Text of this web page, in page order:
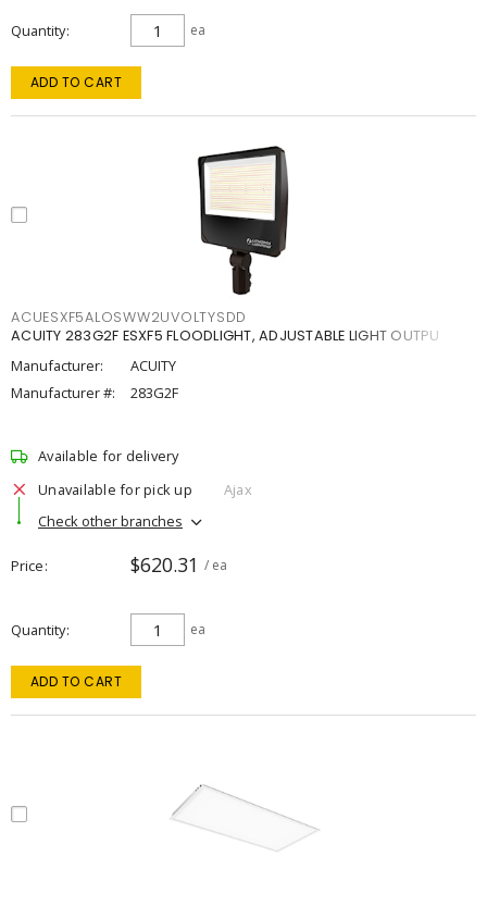
Quantity ea
ADD TO CART
ACUESXF5ALOSWW2UVOLTYSDD
ACUITY 283G2F ESXF5 FLOODLIGHT, ADJUSTABLE LIGHT OUTPU
Manufacturer:
ACUITY
Manufacturer #:
283G2F
Available for delivery
Unavailable for pick up
Ajax
Check other branches
Price $620.31 / ea
Quantity ea
ADD TO CART